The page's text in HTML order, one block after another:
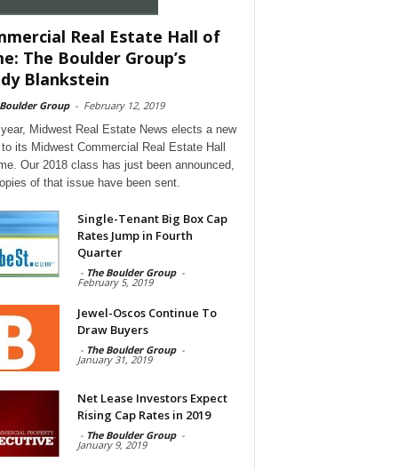
Real Estate Hall of
The Boulder Group’s
Blankstein
Group - February 12, 2019
Midwest Real Estate News elects a new
its Midwest Commercial Real Estate Hall
Our 2018 class has just been announced,
of that issue have been sent.
Single-Tenant Big Box Cap
Rates Jump in Fourth
Quarter
- The Boulder Group -
February 5, 2019
Jewel-Oscos Continue To
Draw Buyers
- The Boulder Group -
January 31, 2019
Net Lease Investors Expect
Rising Cap Rates in 2019
- The Boulder Group -
January 9, 2019